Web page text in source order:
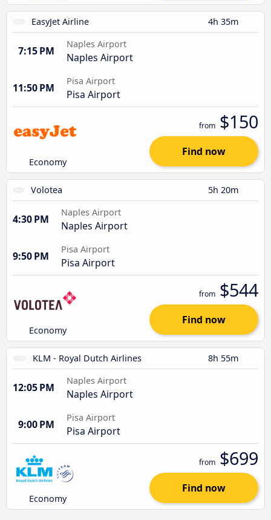
EasyJet Airline 4h 35m
7:15 PM
Naples Airport
Naples Airport
11:50 PM
Pisa Airport
Pisa Airport
Economy
from $150
Find now
Volotea 5h 20m
4:30 PM
Naples Airport
Naples Airport
9:50 PM
Pisa Airport
Pisa Airport
Economy
from $544
Find now
KLM - Royal Dutch Airlines 8h 55m
12:05 PM
Naples Airport
Naples Airport
9:00 PM
Pisa Airport
Pisa Airport
Economy
from $699
Find now